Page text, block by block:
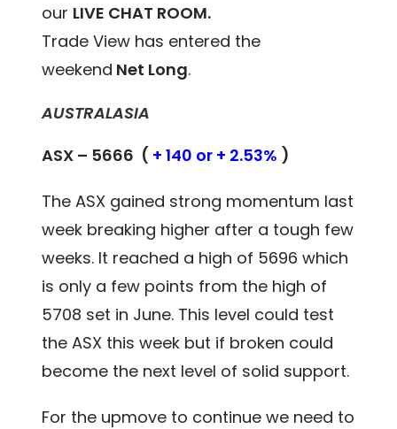
our LIVE CHAT ROOM.
Trade View has entered the
weekend Net Long.
AUSTRALASIA
ASX – 5666 ( + 140 or + 2.53% )
The ASX gained strong momentum last
week breaking higher after a tough few
weeks. It reached a high of 5696 which
is only a few points from the high of
5708 set in June. This level could test
the ASX this week but if broken could
become the next level of solid support.
For the upmove to continue we need to